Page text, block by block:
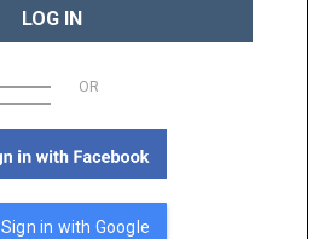
LOG IN
OR
Sign in with Google